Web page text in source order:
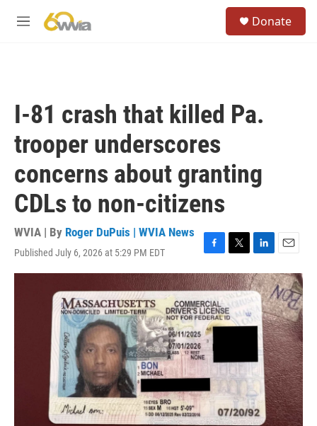
M
Donate
I-81 crash that killed Pa.
trooper underscores
concerns about granting
CDLs to non-citizens
WVIA | By Roger DuPuis | WVIA News
Published July 6, 2026 at 5:29 PM EDT
F
a
c
e
b
o
o
k
T
w
i
t
t
e
L
i
n
k
d
n
E
m
a
i
l